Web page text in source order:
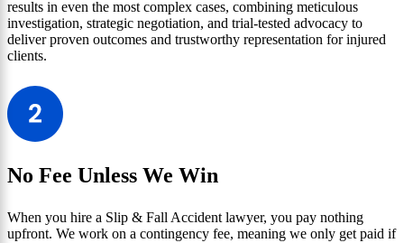
results in even the most complex cases, combining meticulous
investigation, strategic negotiation, and trial-tested advocacy to
deliver proven outcomes and trustworthy representation for injured
clients.
No Fee Unless We Win
When you hire a Slip & Fall Accident lawyer, you pay nothing
upfront. We work on a contingency fee, meaning we only get paid if